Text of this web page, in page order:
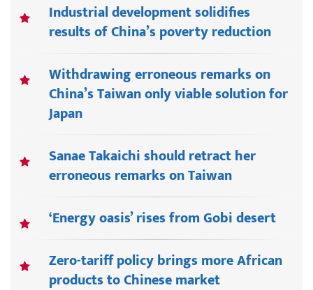
Industrial development solidifies
results of China’s poverty reduction
Withdrawing erroneous remarks on
China’s Taiwan only viable solution for
Japan
Sanae Takaichi should retract her
erroneous remarks on Taiwan
‘Energy oasis’ rises from Gobi desert
Zero-tariff policy brings more African
products to Chinese market